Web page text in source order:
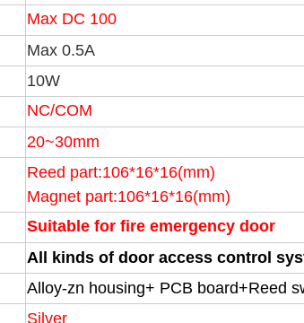
Max DC 100
Max 0.5A
10W
NC/COM
20~30mm
Reed part:106*16*16(mm)
Magnet part:106*16*16(mm)
Suitable for fire emergency door
All kinds of door access control
Alloy-zn housing+ PCB board+Reed
Silver